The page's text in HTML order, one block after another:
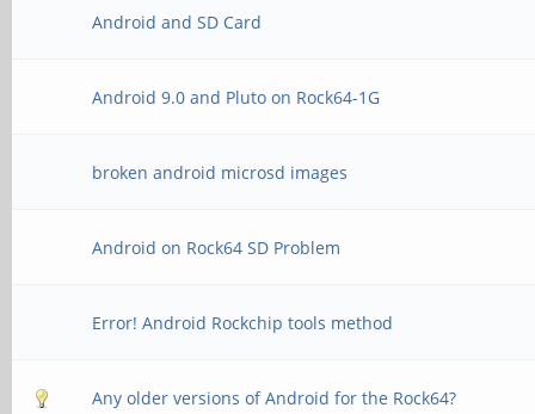
Android and SD Card
Android 9.0 and Pluto on Rock64-1G
broken android microsd images
Android on Rock64 SD Problem
Error! Android Rockchip tools method
Any older versions of Android for the Rock64?